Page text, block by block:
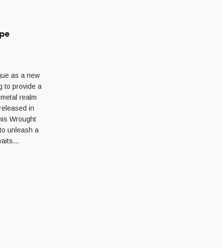
as a new
to provide a
realm
in
Wrought
unleash a